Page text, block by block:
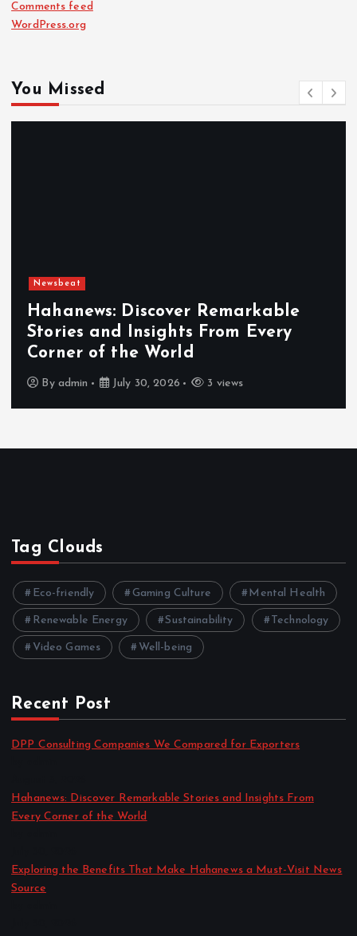
Comments feed
WordPress.org
You Missed
Newsbeat
Hahanews: Discover Remarkable
Stories and Insights From Every
Corner of the World
By admin July 30, 2026 3 views
Tag Clouds
Eco-friendly Gaming Culture Mental Health
Renewable Energy Sustainability Technology
Video Games Well-being
Recent Post
DPP Consulting Companies We Compared for Exporters
Hahanews: Discover Remarkable Stories and Insights From
Every Corner of the World
Exploring the Benefits That Make Hahanews a Must-Visit News
Source